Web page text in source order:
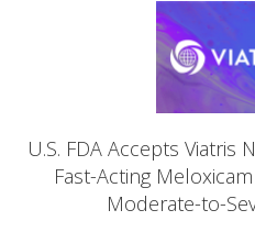
U.S. FDA Accepts Viatris
Fast-Acting
Moderate-to-